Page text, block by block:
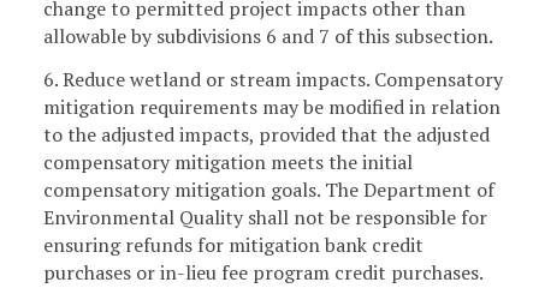
change to permitted project impacts other than
allowable by subdivisions 6 and 7 of this subsection.
6. Reduce wetland or stream impacts. Compensatory
mitigation requirements may be modified in relation
to the adjusted impacts, provided that the adjusted
compensatory mitigation meets the initial
compensatory mitigation goals. The Department of
Environmental Quality shall not be responsible for
ensuring refunds for mitigation bank credit
purchases or in-lieu fee program credit purchases.